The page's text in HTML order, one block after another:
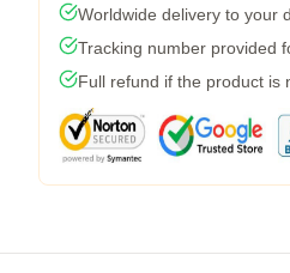
Worldwide delivery to your
Tracking number provided
Full refund if the product is